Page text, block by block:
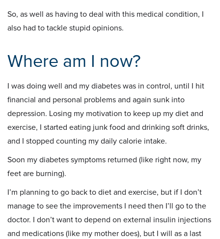
So, as well as having to deal with this medical condition, I
also had to tackle stupid opinions.
Where am I now?
I was doing well and my diabetes was in control, until I hit
financial and personal problems and again sunk into
depression. Losing my motivation to keep up my diet and
exercise, I started eating junk food and drinking soft drinks,
and I stopped counting my daily calorie intake.
Soon my diabetes symptoms returned (like right now, my
feet are burning).
I’m planning to go back to diet and exercise, but if I don’t
manage to see the improvements I need then I’ll go to the
doctor. I don’t want to depend on external insulin injections
and medications (like my mother does), but I will as a last